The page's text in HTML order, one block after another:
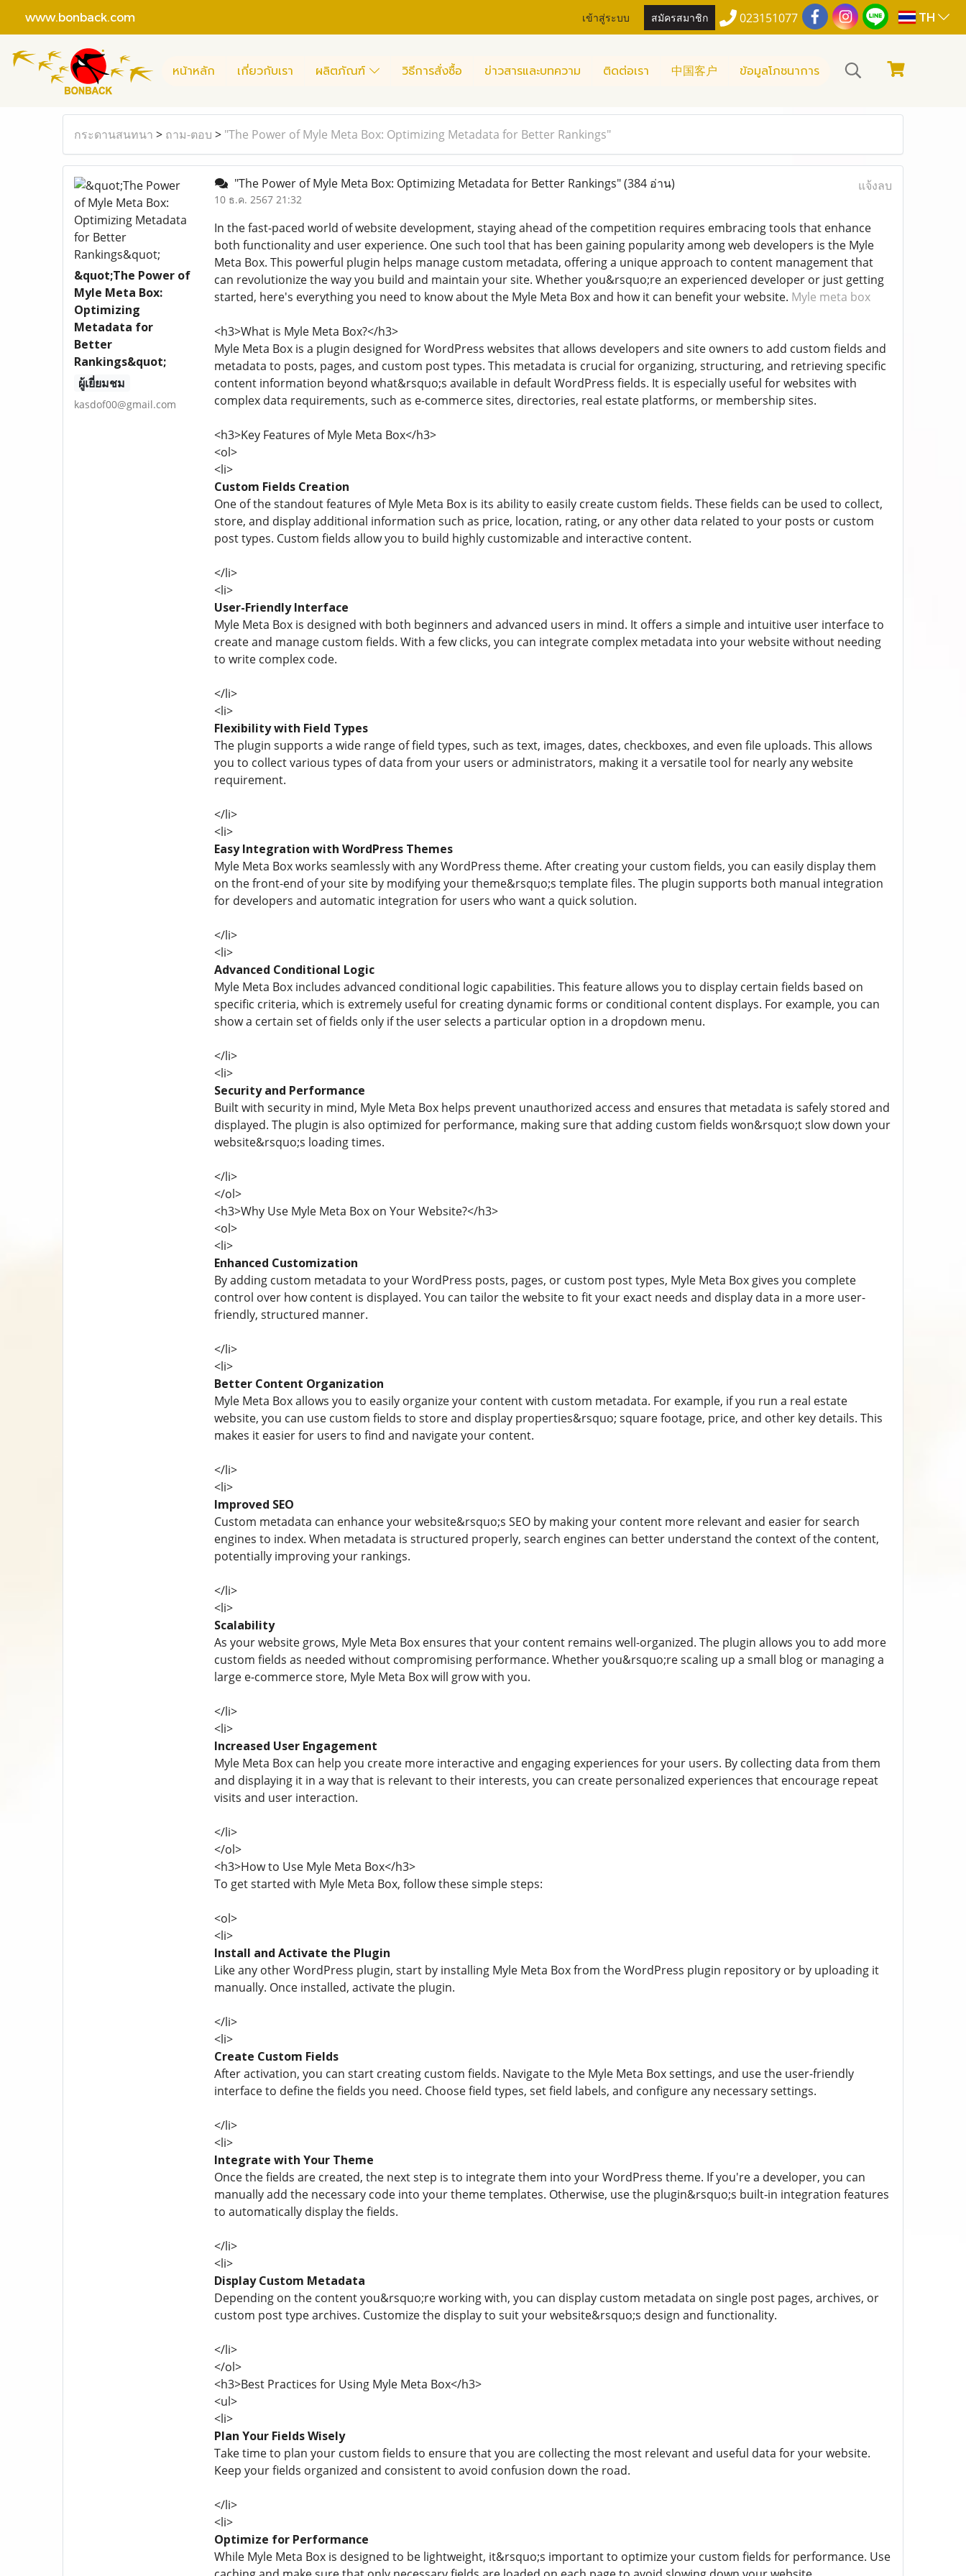
www.bonback.com เข้าสู่ระบบ สมัครสมาชิก 023151077 TH
หน้าหลัก เกี่ยวกับเรา ผลิตภัณฑ์ วิธีการสั่งซื้อ ข่าวสารและบทความ ติดต่อเรา 中国客户 ข้อมูลโภชนาการ
กระดานสนทนา > ถาม-ตอบ > "The Power of Myle Meta Box: Optimizing Metadata for Better Rankings"
&quot;The Power of
Myle Meta Box:
Optimizing
Metadata for
Better
Rankings&quot;
ผู้เยี่ยมชม
kasdof00@gmail.com
"The Power of Myle Meta Box: Optimizing Metadata for Better Rankings"(384 อ่าน)
10 ธ.ค. 2567 21:32
แจ้งลบ
In the fast-paced world of website development, staying ahead of the competition requires embracing tools that enhance
both functionality and user experience. One such tool that has been gaining popularity among web developers is the Myle
Meta Box. This powerful plugin helps manage custom metadata, offering a unique approach to content management that
can revolutionize the way you build and maintain your site. Whether you&rsquo;re an experienced developer or just getting
started, here's everything you need to know about the Myle Meta Box and how it can benefit your website. Myle meta box
<h3>What is Myle Meta Box?</h3>
Myle Meta Box is a plugin designed for WordPress websites that allows developers and site owners to add custom fields and
metadata to posts, pages, and custom post types. This metadata is crucial for organizing, structuring, and retrieving specific
content information beyond what&rsquo;s available in default WordPress fields. It is especially useful for websites with
complex data requirements, such as e-commerce sites, directories, real estate platforms, or membership sites.
<h3>Key Features of Myle Meta Box</h3>
<ol>
<li>
Custom Fields Creation
One of the standout features of Myle Meta Box is its ability to easily create custom fields. These fields can be used to collect,
store, and display additional information such as price, location, rating, or any other data related to your posts or custom
post types. Custom fields allow you to build highly customizable and interactive content.
</li>
<li>
User-Friendly Interface
Myle Meta Box is designed with both beginners and advanced users in mind. It offers a simple and intuitive user interface to
create and manage custom fields. With a few clicks, you can integrate complex metadata into your website without needing
to write complex code.
</li>
<li>
Flexibility with Field Types
The plugin supports a wide range of field types, such as text, images, dates, checkboxes, and even file uploads. This allows
you to collect various types of data from your users or administrators, making it a versatile tool for nearly any website
requirement.
</li>
<li>
Easy Integration with WordPress Themes
Myle Meta Box works seamlessly with any WordPress theme. After creating your custom fields, you can easily display them
on the front-end of your site by modifying your theme&rsquo;s template files. The plugin supports both manual integration
for developers and automatic integration for users who want a quick solution.
</li>
<li>
Advanced Conditional Logic
Myle Meta Box includes advanced conditional logic capabilities. This feature allows you to display certain fields based on
specific criteria, which is extremely useful for creating dynamic forms or conditional content displays. For example, you can
show a certain set of fields only if the user selects a particular option in a dropdown menu.
</li>
<li>
Security and Performance
Built with security in mind, Myle Meta Box helps prevent unauthorized access and ensures that metadata is safely stored and
displayed. The plugin is also optimized for performance, making sure that adding custom fields won&rsquo;t slow down your
website&rsquo;s loading times.
</li>
</ol>
<h3>Why Use Myle Meta Box on Your Website?</h3>
<ol>
<li>
Enhanced Customization
By adding custom metadata to your WordPress posts, pages, or custom post types, Myle Meta Box gives you complete
control over how content is displayed. You can tailor the website to fit your exact needs and display data in a more user-
friendly, structured manner.
</li>
<li>
Better Content Organization
Myle Meta Box allows you to easily organize your content with custom metadata. For example, if you run a real estate
website, you can use custom fields to store and display properties&rsquo; square footage, price, and other key details. This
makes it easier for users to find and navigate your content.
</li>
<li>
Improved SEO
Custom metadata can enhance your website&rsquo;s SEO by making your content more relevant and easier for search
engines to index. When metadata is structured properly, search engines can better understand the context of the content,
potentially improving your rankings.
</li>
<li>
Scalability
As your website grows, Myle Meta Box ensures that your content remains well-organized. The plugin allows you to add more
custom fields as needed without compromising performance. Whether you&rsquo;re scaling up a small blog or managing a
large e-commerce store, Myle Meta Box will grow with you.
</li>
<li>
Increased User Engagement
Myle Meta Box can help you create more interactive and engaging experiences for your users. By collecting data from them
and displaying it in a way that is relevant to their interests, you can create personalized experiences that encourage repeat
visits and user interaction.
</li>
</ol>
<h3>How to Use Myle Meta Box</h3>
To get started with Myle Meta Box, follow these simple steps:
<ol>
<li>
Install and Activate the Plugin
Like any other WordPress plugin, start by installing Myle Meta Box from the WordPress plugin repository or by uploading it
manually. Once installed, activate the plugin.
</li>
<li>
Create Custom Fields
After activation, you can start creating custom fields. Navigate to the Myle Meta Box settings, and use the user-friendly
interface to define the fields you need. Choose field types, set field labels, and configure any necessary settings.
</li>
<li>
Integrate with Your Theme
Once the fields are created, the next step is to integrate them into your WordPress theme. If you're a developer, you can
manually add the necessary code into your theme templates. Otherwise, use the plugin&rsquo;s built-in integration features
to automatically display the fields.
</li>
<li>
Display Custom Metadata
Depending on the content you&rsquo;re working with, you can display custom metadata on single post pages, archives, or
custom post type archives. Customize the display to suit your website&rsquo;s design and functionality.
</li>
</ol>
<h3>Best Practices for Using Myle Meta Box</h3>
<ul>
<li>
Plan Your Fields Wisely
Take time to plan your custom fields to ensure that you are collecting the most relevant and useful data for your website.
Keep your fields organized and consistent to avoid confusion down the road.
</li>
<li>
Optimize for Performance
While Myle Meta Box is designed to be lightweight, it&rsquo;s important to optimize your custom fields for performance. Use